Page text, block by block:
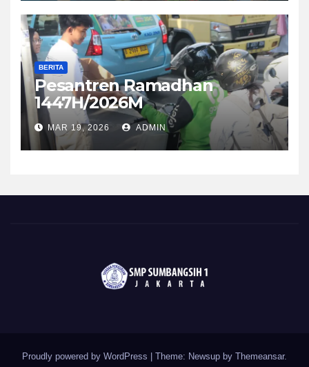
BERITA
Pesantren Ramadhan
1447H/2026M
MAR 19, 2026 ADMIN
Proudly powered by WordPress Theme: Newsup by Themeansar.